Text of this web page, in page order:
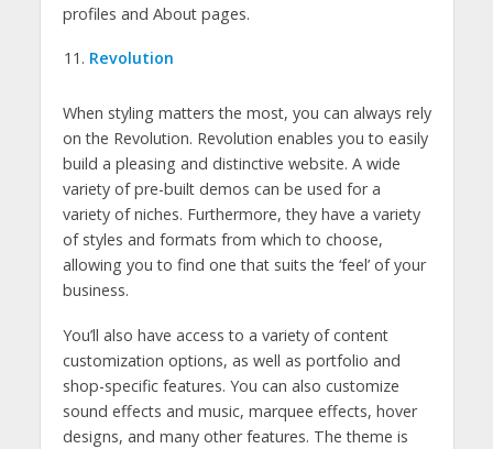
profiles and About pages.
Revolution
When styling matters the most, you can always rely
on the Revolution. Revolution enables you to easily
build a pleasing and distinctive website. A wide
variety of pre-built demos can be used for a
variety of niches. Furthermore, they have a variety
of styles and formats from which to choose,
allowing you to find one that suits the ‘feel’ of your
business.
You’ll also have access to a variety of content
customization options, as well as portfolio and
shop-specific features. You can also customize
sound effects and music, marquee effects, hover
designs, and many other features. The theme is